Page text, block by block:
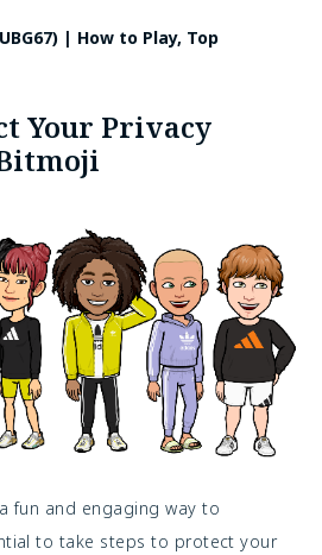
| How to Play, Top
Your Privacy
fun and engaging way to
to take steps to protect your